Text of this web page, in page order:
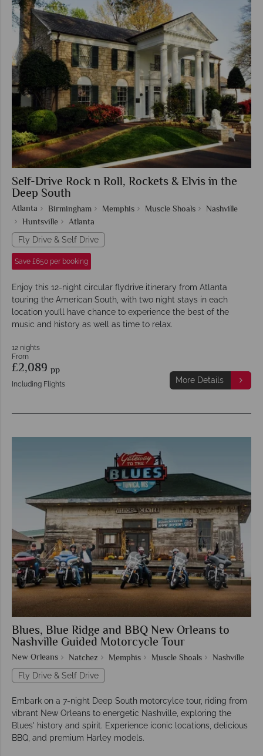
Self-Drive Rock n Roll, Rockets & Elvis in the
Deep South
Atlanta Birmingham Memphis Muscle Shoals
Nashville
Huntsville
Atlanta
Fly Drive & Self Drive
Save £650 per booking
Enjoy this 12-night circular flydrive itinerary from Atlanta
touring the American South, with two night stays in each
location you’ll have chance to experience the best of the
music and history as well as time to relax.
12 nights
From
£2,089 pp
Including Flights More Details
Blues, Blue Ridge and BBQ New Orleans to
Nashville Guided Motorcycle Tour
New Orleans Natchez Memphis Muscle Shoals Nashville
Fly Drive & Self Drive
Embark on a 7-night Deep South motorcylce tour, riding from
vibrant New Orleans to energetic Nashville, exploring the
Blues' history and spirit. Experience iconic locations, delicious
BBQ, and premium Harley models.